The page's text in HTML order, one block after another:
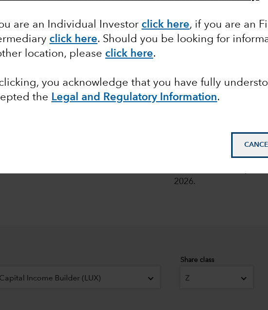
are an Individual Investor click here, if you are an
click here. Should you be looking for
location, please click here.
you acknowledge that you have fully
the Legal and Regulatory Information.
policy of share classes of the Funds with fixed distribution
policy. For more details, readhere.
European
form
© 2026 Morningstar.
Class Z in EUR.
2026.
Income Builder (LUX)
Share class
Z